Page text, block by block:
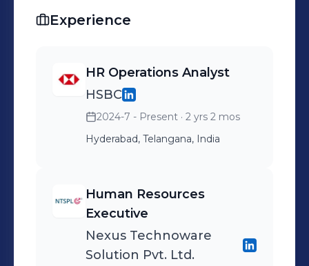
Experience
HR Operations Analyst
HSBC
2024-7 - Present · 2 yrs 2 mos
Hyderabad, Telangana, India
Human Resources
Executive
Nexus Technoware
Solution Pvt. Ltd.